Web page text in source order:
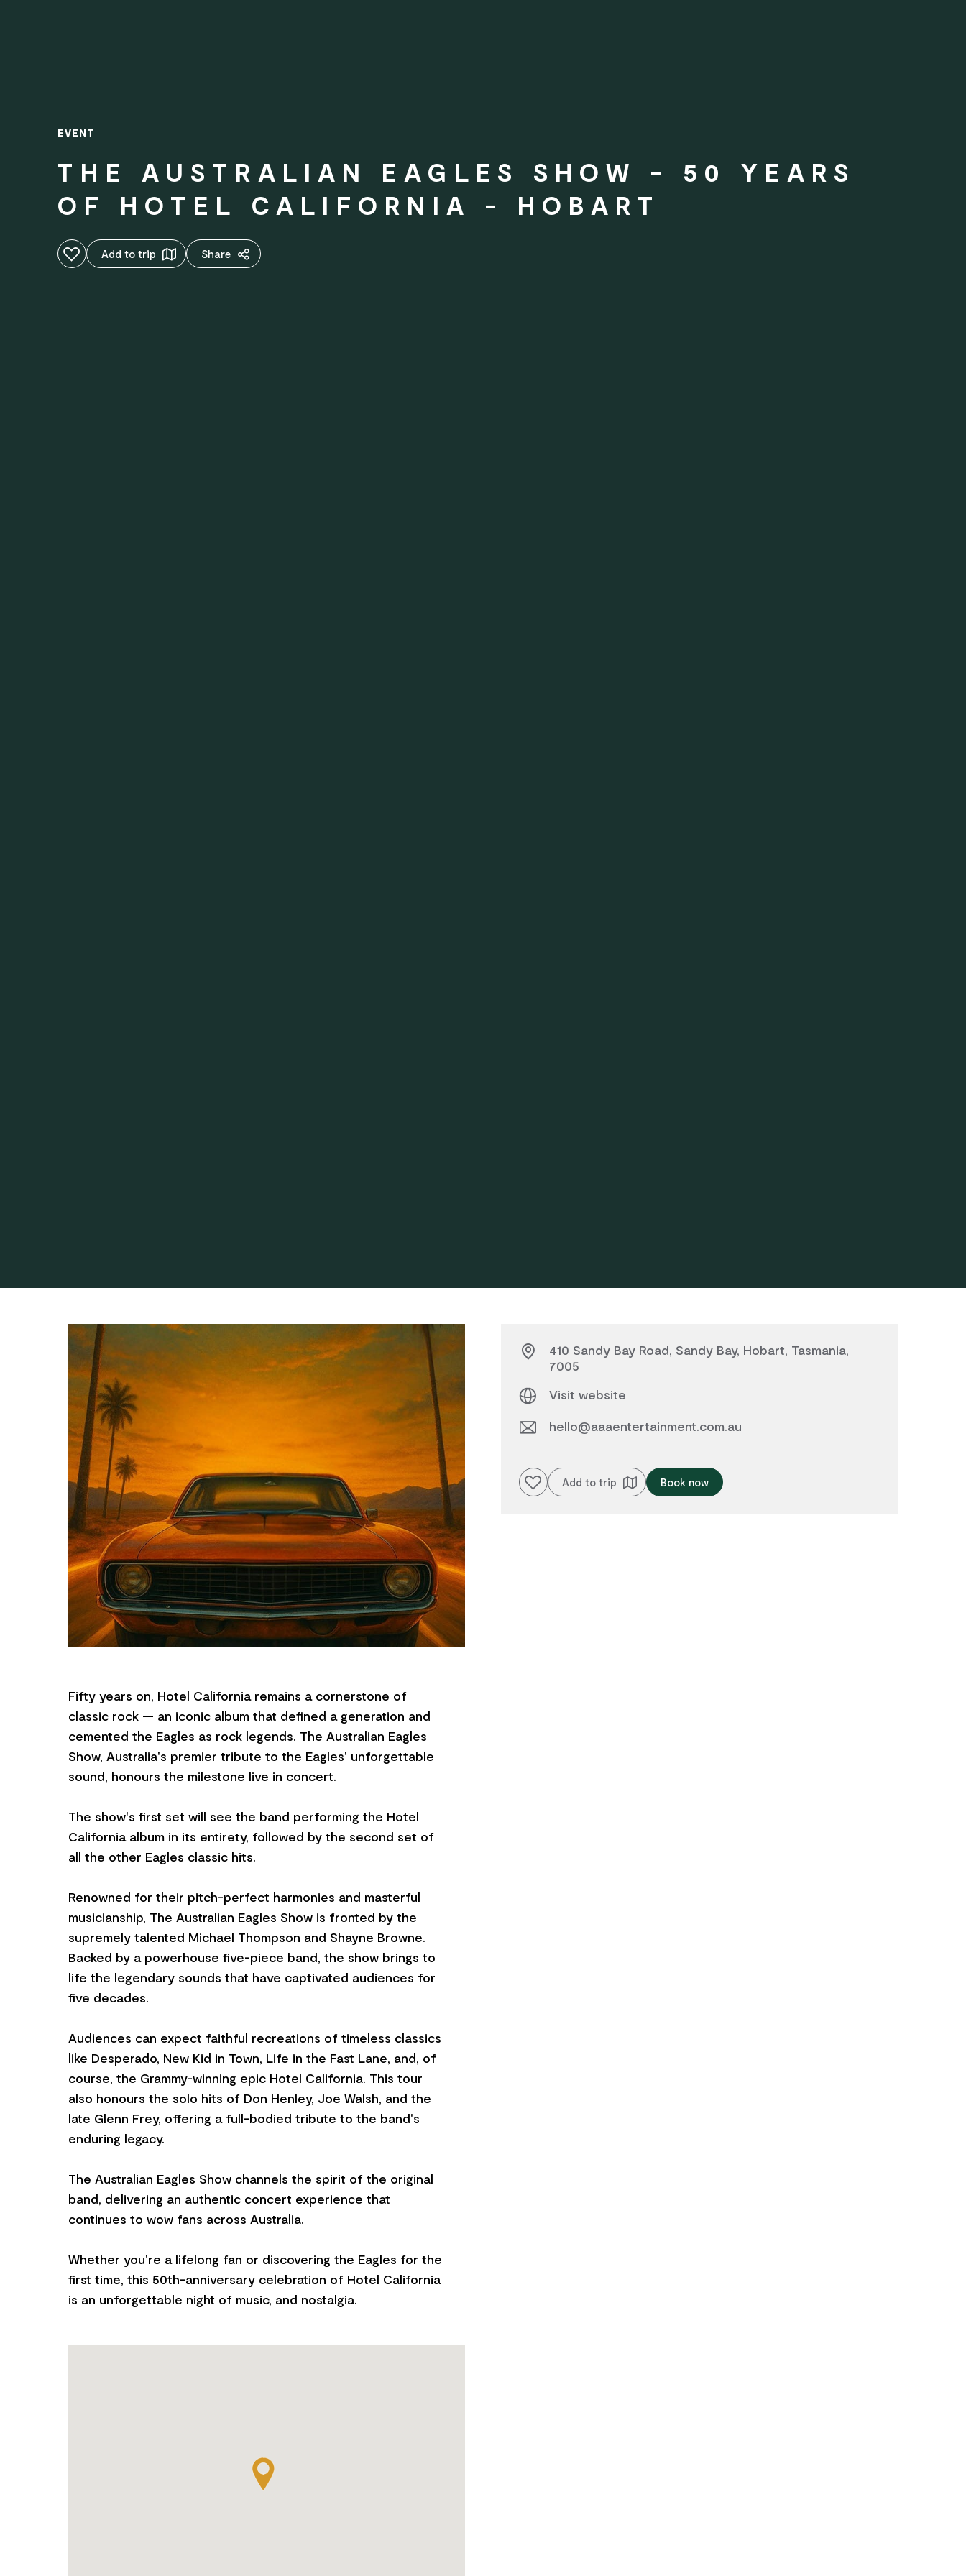
EVENT
THE AUSTRALIAN EAGLES SHOW - 50 YEARS
OF HOTEL CALIFORNIA - HOBART
Add to favouritesAdd to trip Share
Fifty years on, Hotel California remains a cornerstone of
classic rock — an iconic album that defined a generation and
cemented the Eagles as rock legends. The Australian Eagles
Show, Australia's premier tribute to the Eagles' unforgettable
sound, honours the milestone live in concert.
The show's first set will see the band performing the Hotel
California album in its entirety, followed by the second set of
all the other Eagles classic hits.
Renowned for their pitch-perfect harmonies and masterful
musicianship, The Australian Eagles Show is fronted by the
supremely talented Michael Thompson and Shayne Browne.
Backed by a powerhouse five-piece band, the show brings to
life the legendary sounds that have captivated audiences for
five decades.
Audiences can expect faithful recreations of timeless classics
like Desperado, New Kid in Town, Life in the Fast Lane, and, of
course, the Grammy-winning epic Hotel California. This tour
also honours the solo hits of Don Henley, Joe Walsh, and the
late Glenn Frey, offering a full-bodied tribute to the band's
enduring legacy.
The Australian Eagles Show channels the spirit of the original
band, delivering an authentic concert experience that
continues to wow fans across Australia.
Whether you're a lifelong fan or discovering the Eagles for the
first time, this 50th-anniversary celebration of Hotel California
410 Sandy Bay Road, Sandy Bay, Hobart, Tasmania,
7005
Visit website
hello@aaaentertainment.com.au
Add to favouritesAdd to trip Book now